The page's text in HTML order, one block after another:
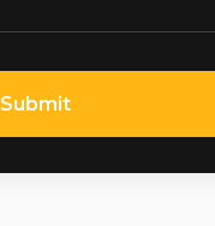
Submit